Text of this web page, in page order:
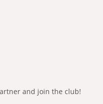
and join the club!